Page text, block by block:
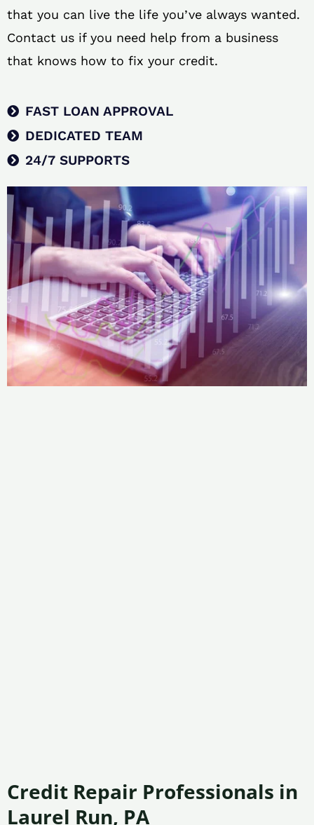
that you can live the life you’ve always wanted.
Contact us if you need help from a business
that knows how to fix your credit.
FAST LOAN APPROVAL
DEDICATED TEAM
24/7 SUPPORTS
Credit Repair Professionals in
Laurel Run, PA